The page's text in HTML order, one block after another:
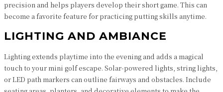
precision and helps players develop their short game. This can
become a favorite feature for practicing putting skills anytime.
LIGHTING AND AMBIANCE
Lighting extends playtime into the evening and adds a magical
touch to your mini golf escape. Solar-powered lights, string lights,
or LED path markers can outline fairways and obstacles. Include